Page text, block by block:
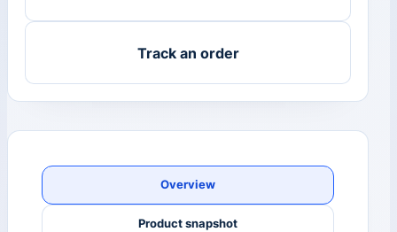
Track an order
Overview
Product snapshot